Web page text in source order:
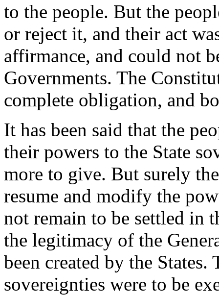
to the people. But the
or reject it, and their act
affirmance, and could not
Governments. The
complete obligation, and
It has been said that the
their powers to the State
more to give. But surely
resume and modify the
not remain to be settled in
the legitimacy of the
been created by the States.
sovereignties were to be